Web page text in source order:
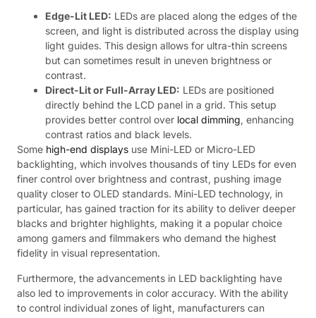
Edge-Lit LED: LEDs are placed along the edges of the
screen, and light is distributed across the display using
light guides. This design allows for ultra-thin screens
but can sometimes result in uneven brightness or
contrast.
Direct-Lit or Full-Array LED: LEDs are positioned
directly behind the LCD panel in a grid. This setup
provides better control over local dimming, enhancing
contrast ratios and black levels.
Some high-end displays use Mini-LED or Micro-LED
backlighting, which involves thousands of tiny LEDs for even
finer control over brightness and contrast, pushing image
quality closer to OLED standards. Mini-LED technology, in
particular, has gained traction for its ability to deliver deeper
blacks and brighter highlights, making it a popular choice
among gamers and filmmakers who demand the highest
fidelity in visual representation.
Furthermore, the advancements in LED backlighting have
also led to improvements in color accuracy. With the ability
to control individual zones of light, manufacturers can